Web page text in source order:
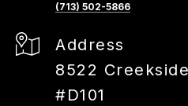
(713) 502-5866
Address
8522
#D101